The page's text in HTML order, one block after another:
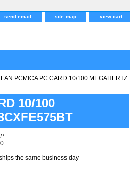
send email site map view cart
PCMICA PC CARD 10/100 MEGAHERTZ
10/100
the same business day